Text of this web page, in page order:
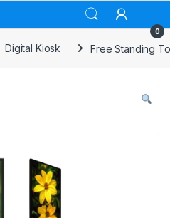
0
Digital Kiosk Free Standing